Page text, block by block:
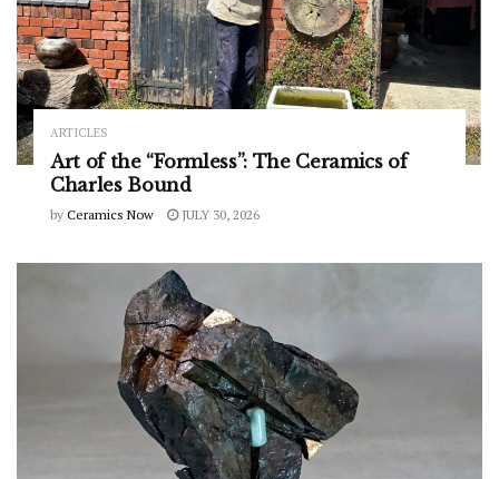
ARTICLES
Art of the “Formless”: The Ceramics of
Charles Bound
by Ceramics Now JULY 30, 2026